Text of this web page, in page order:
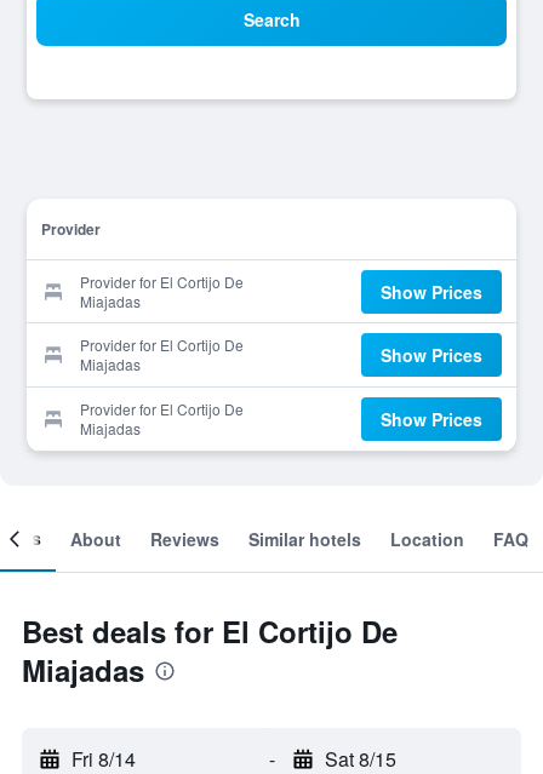
Search
Provider
Provider for El Cortijo De
Miajadas
Show Prices
Provider for El Cortijo De
Miajadas
Show Prices
Provider for El Cortijo De
Miajadas
Show Prices
About Reviews Similar hotels Location FAQ
Best deals for El Cortijo De
Miajadas
Fri 8/14 - Sat 8/15